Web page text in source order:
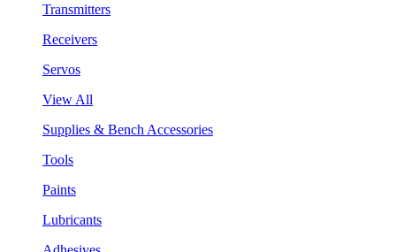
Transmitters
Receivers
Servos
View All
Supplies & Bench Accessories
Tools
Paints
Lubricants